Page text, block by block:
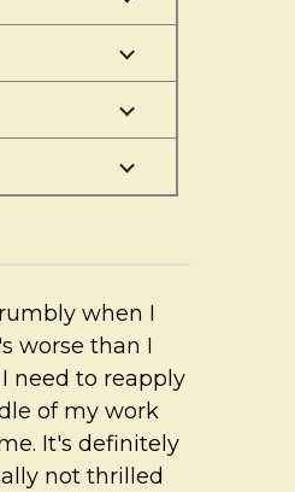
when I
worse than I
need to reapply
of my work
It's definitely
not thrilled